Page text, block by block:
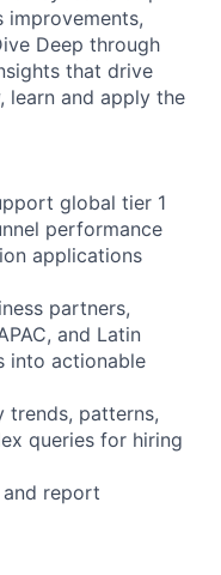
improvements,
Deep through
that drive
learn and apply the
global tier 1
performance
applications
partners,
and Latin
into actionable
trends, patterns,
queries for hiring
report